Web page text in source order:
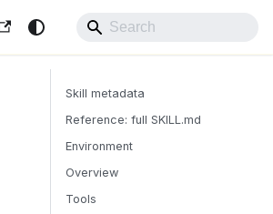
Skill metadata
Reference: full SKILL.md
Environment
Overview
Tools